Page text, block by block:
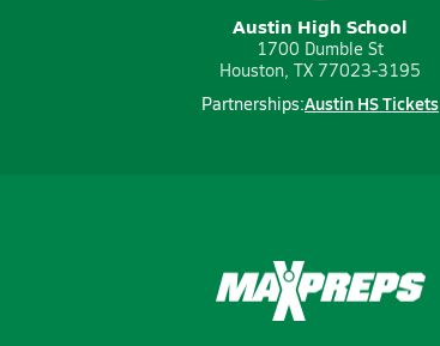
Austin High School
1700 Dumble St
Houston, TX 77023-3195
Partnerships:Austin HS Tickets